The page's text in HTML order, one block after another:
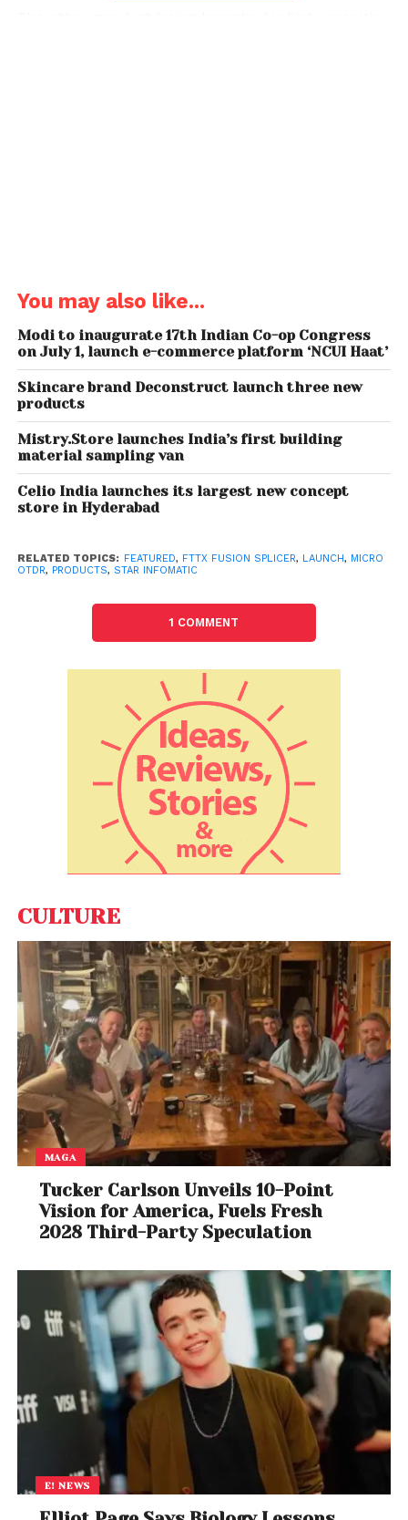
(specifically Indian)and engineered to last long.
Keeping in view the advent of 5G in the country,
these products will definitely prove helpful in the
successful rollout of the 5G technology,” he added.
The company produces high quality “Star-FFS”
range of fiber optics fusion splicing machines and
has redefined OFC testing businesses with
“Fibershot” range of optical time domain
reflectometers (OTDR), optical meters and tools.
infused with super-advanced technologies, backed
by uncompromising reliability and support services
to keep its buyers ahead of their competitors.
Star Group, a technology leader in the field of
optical fibre communications, has redefined the
fiber optics testing business in India and globally.
Incorporated in 1997 as an IT start-up, the company
is producing high quality “Star-FFS” range of fiber
optics splicing machines and redefining OFC testing
with “Fibershot” range of optical time domain
reflectometers (OTDR) and tools.
You may also like...
Modi to inaugurate 17th Indian Co-op Congress
on July 1, launch e-commerce platform ‘NCUI Haat’
Skincare brand Deconstruct launch three new
products
Mistry.Store launches India’s first building
material sampling van
Celio India launches its largest new concept
store in Hyderabad
RELATED TOPICS: FEATURED, FTTX FUSION SPLICER, LAUNCH, MICRO
OTDR, PRODUCTS, STAR INFOMATIC
1 COMMENT
CULTURE
MAGA
Tucker Carlson Unveils 10-Point
Vision for America, Fuels Fresh
2028 Third-Party Speculation
E! NEWS